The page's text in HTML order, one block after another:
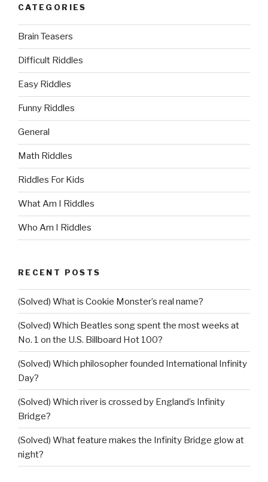
CATEGORIES
Brain Teasers
Difficult Riddles
Easy Riddles
Funny Riddles
General
Math Riddles
Riddles For Kids
What Am I Riddles
Who Am I Riddles
RECENT POSTS
(Solved) What is Cookie Monster’s real name?
(Solved) Which Beatles song spent the most weeks at
No. 1 on the U.S. Billboard Hot 100?
(Solved) Which philosopher founded International Infinity
Day?
(Solved) Which river is crossed by England’s Infinity
Bridge?
(Solved) What feature makes the Infinity Bridge glow at
night?